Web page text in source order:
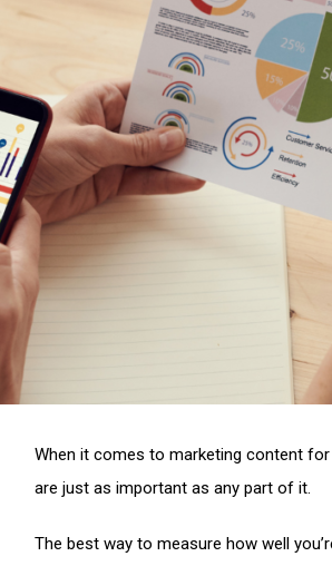
When it comes to marketing content
are just as important as any part of it.
The best way to measure how well